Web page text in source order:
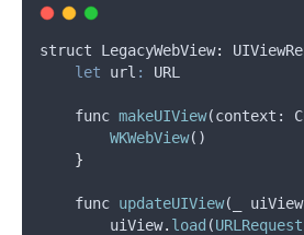
struct LegacyWebView:
let
url : URL
func makeUIView(context :
WKWebView()
}
func updateUIView( uiView
uiView. load (URLRequest